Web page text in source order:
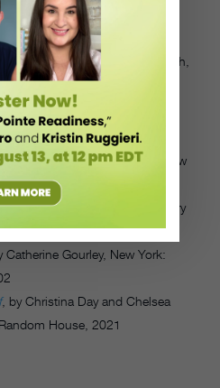
by Kim Alexandra Kokich,
1, Spring 1997
Tallchief,by Olga Maynard, New
, by Maria Tallchief with Larry
and Company, 1997
Catherine Gourley, New York:
, by Christina Day and Chelsea
House, 2021